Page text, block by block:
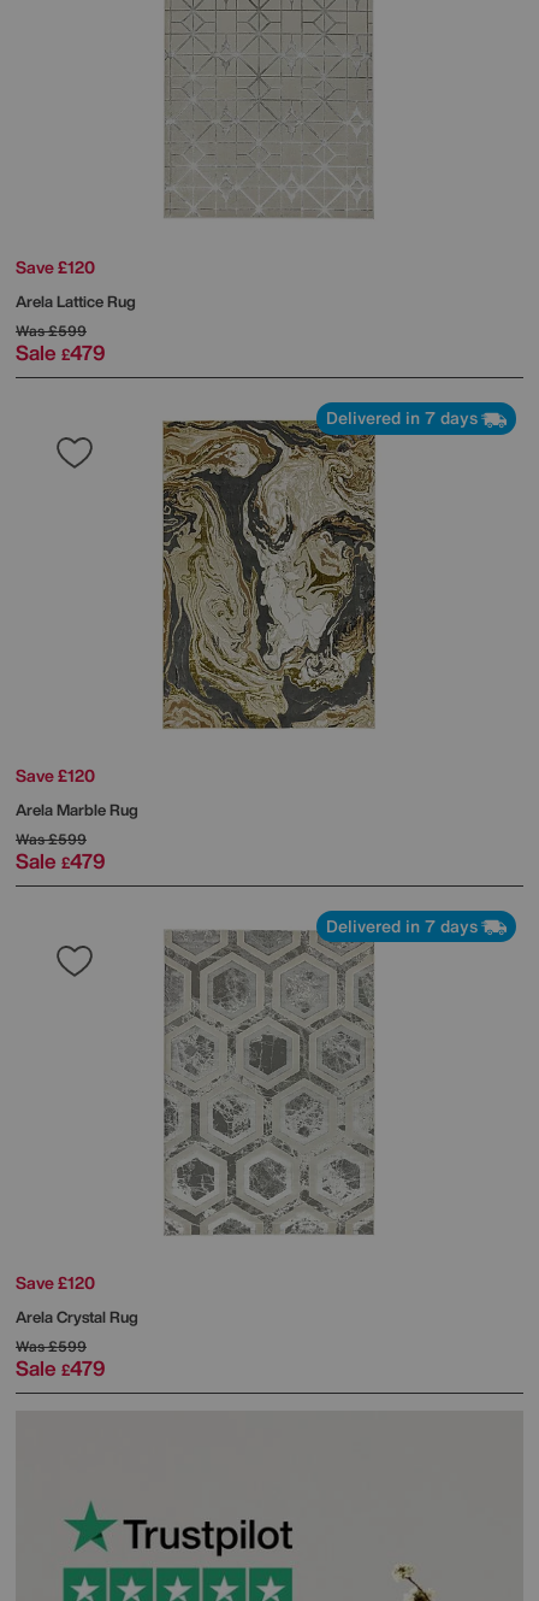
Save £120
Arela Lattice Rug
Was£599
Sale £479
Delivered in 7 days
Save £120
Arela Marble Rug
Was£599
Sale £479
Delivered in 7 days
Save £120
Arela Crystal Rug
Was£599
Sale £479